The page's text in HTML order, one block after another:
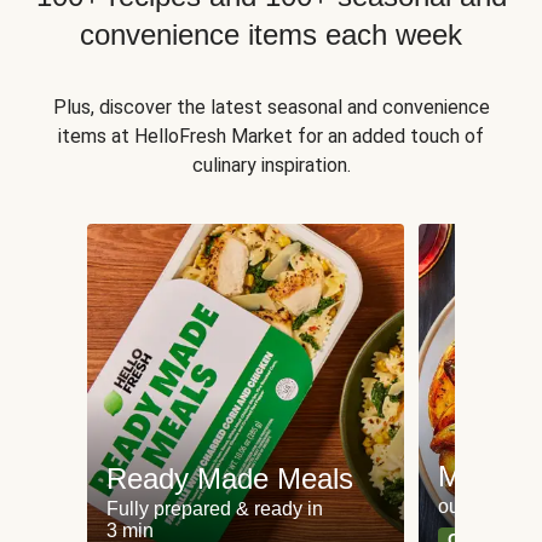
convenience items each week
Plus, discover the latest seasonal and convenience
items at HelloFresh Market for an added touch of
culinary inspiration.
Ready Made Meals
Fully prepared & ready in
3 min
Meat
our most